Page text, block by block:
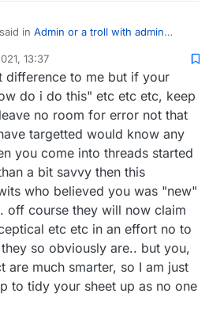
said in Admin or a troll with admin
to know
about the lobby etc and come out
nickname for betterlate1 that you
only have known if you had been
lobby,
somebody else has been calling you
Great! Thanks for the info, but it
me who invented that nickname.
its of any interest the low level
games played by "you" few
too many to mention..
it was somebody else pretending
in those few and/or many games I
knowing full well
how to engage in
DM being MW I withdraw that
though it is possible they
and begged admin to unmute
no one can ever really
bar the admin who muted it, as for
no begging, no crawling to
they wish to act in a dishonourable
of mental health, I have also
a forensic psychiatrist.
like German tourists pre-covid
13:37
difference to me but if your
do i do this" etc etc etc, keep
no room for error not that
targetted would know any
you come into threads started
a bit savvy then this
who believed you was "new"
off course they will now claim
etc etc in an effort no to
so obviously are.. but you,
are much smarter, so I am just
to tidy your sheet up as no one